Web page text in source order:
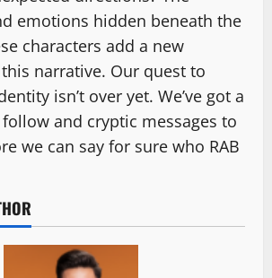
emotions hidden beneath the
characters add a new
narrative. Our quest to
isn’t over yet. We’ve got a
and cryptic messages to
we can say for sure who RAB